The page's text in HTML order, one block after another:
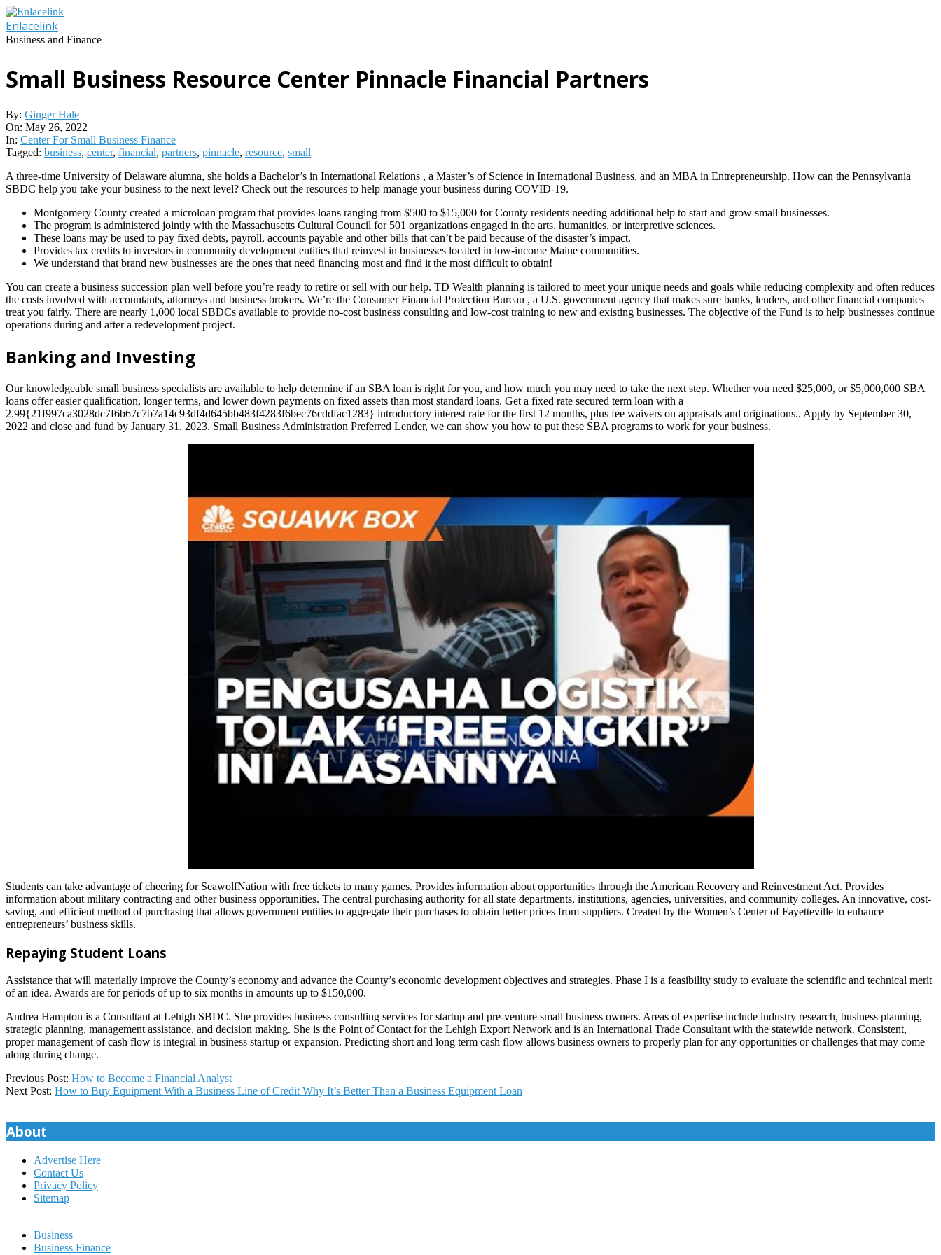
Skip
to
content
Enlacelink
Business and Finance
Small Business Resource Center Pinnacle Financial Partners
By: Ginger Hale
On: May 26, 2022
In: Center For Small Business Finance
Tagged: business, center, financial, partners, pinnacle, resource, small
A three-time University of Delaware alumna, she holds a Bachelor’s in International Relations , a Master’s of Science in International Business, and an MBA in Entrepreneurship. How can the Pennsylvania
SBDC help you take your business to the next level? Check out the resources to help manage your business during COVID-19.
Montgomery County created a microloan program that provides loans ranging from $500 to $15,000 for County residents needing additional help to start and grow small businesses.
The program is administered jointly with the Massachusetts Cultural Council for 501 organizations engaged in the arts, humanities, or interpretive sciences.
These loans may be used to pay fixed debts, payroll, accounts payable and other bills that can’t be paid because of the disaster’s impact.
Provides tax credits to investors in community development entities that reinvest in businesses located in low-income Maine communities.
We understand that brand new businesses are the ones that need financing most and find it the most difficult to obtain!
You can create a business succession plan well before you’re ready to retire or sell with our help. TD Wealth planning is tailored to meet your unique needs and goals while reducing complexity and often reduces
the costs involved with accountants, attorneys and business brokers. We’re the Consumer Financial Protection Bureau , a U.S. government agency that makes sure banks, lenders, and other financial companies
treat you fairly. There are nearly 1,000 local SBDCs available to provide no-cost business consulting and low-cost training to new and existing businesses. The objective of the Fund is to help businesses continue
operations during and after a redevelopment project.
Banking and Investing
Our knowledgeable small business specialists are available to help determine if an SBA loan is right for you, and how much you may need to take the next step. Whether you need $25,000, or $5,000,000 SBA
loans offer easier qualification, longer terms, and lower down payments on fixed assets than most standard loans. Get a fixed rate secured term loan with a
2.99{21f997ca3028dc7f6b67c7b7a14c93df4d645bb483f4283f6bec76cddfac1283} introductory interest rate for the first 12 months, plus fee waivers on appraisals and originations.. Apply by September 30,
2022 and close and fund by January 31, 2023. Small Business Administration Preferred Lender, we can show you how to put these SBA programs to work for your business.
Students can take advantage of cheering for SeawolfNation with free tickets to many games. Provides information about opportunities through the American Recovery and Reinvestment Act. Provides
information about military contracting and other business opportunities. The central purchasing authority for all state departments, institutions, agencies, universities, and community colleges. An innovative, cost-
saving, and efficient method of purchasing that allows government entities to aggregate their purchases to obtain better prices from suppliers. Created by the Women’s Center of Fayetteville to enhance
entrepreneurs’ business skills.
Repaying Student Loans
Assistance that will materially improve the County’s economy and advance the County’s economic development objectives and strategies. Phase I is a feasibility study to evaluate the scientific and technical merit
of an idea. Awards are for periods of up to six months in amounts up to $150,000.
Andrea Hampton is a Consultant at Lehigh SBDC. She provides business consulting services for startup and pre-venture small business owners. Areas of expertise include industry research, business planning,
strategic planning, management assistance, and decision making. She is the Point of Contact for the Lehigh Export Network and is an International Trade Consultant with the statewide network. Consistent,
proper management of cash flow is integral in business startup or expansion. Predicting short and long term cash flow allows business owners to properly plan for any opportunities or challenges that may come
along during change.
2022-
05-
Previous Post: How to Become a Financial Analyst
Next Post: How to Buy Equipment With a Business Line of Credit Why It’s Better Than a Business Equipment Loan
About
Advertise Here
Contact Us
Privacy Policy
Sitemap
Business
Business Finance